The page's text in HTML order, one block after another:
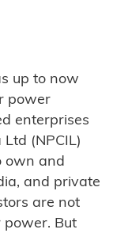
up to now
power
enterprises
(NPCIL)
own and
and private
are not
power. But